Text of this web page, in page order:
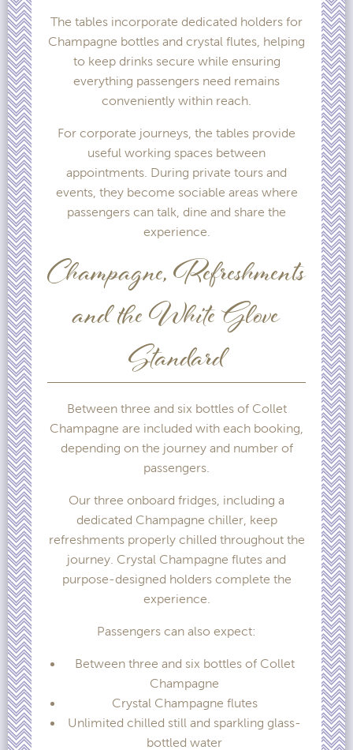
The tables incorporate dedicated holders for
Champagne bottles and crystal flutes, helping
to keep drinks secure while ensuring
everything passengers need remains
conveniently within reach.
For corporate journeys, the tables provide
useful working spaces between
appointments. During private tours and
events, they become sociable areas where
passengers can talk, dine and share the
experience.
Champagne, Refreshments
and the White Glove
Standard
Between three and six bottles of Collet
Champagne are included with each booking,
depending on the journey and number of
passengers.
Our three onboard fridges, including a
dedicated Champagne chiller, keep
refreshments properly chilled throughout the
journey. Crystal Champagne flutes and
purpose-designed holders complete the
experience.
Passengers can also expect:
Between three and six bottles of Collet
Champagne
Crystal Champagne flutes
Unlimited chilled still and sparkling glass-
bottled water